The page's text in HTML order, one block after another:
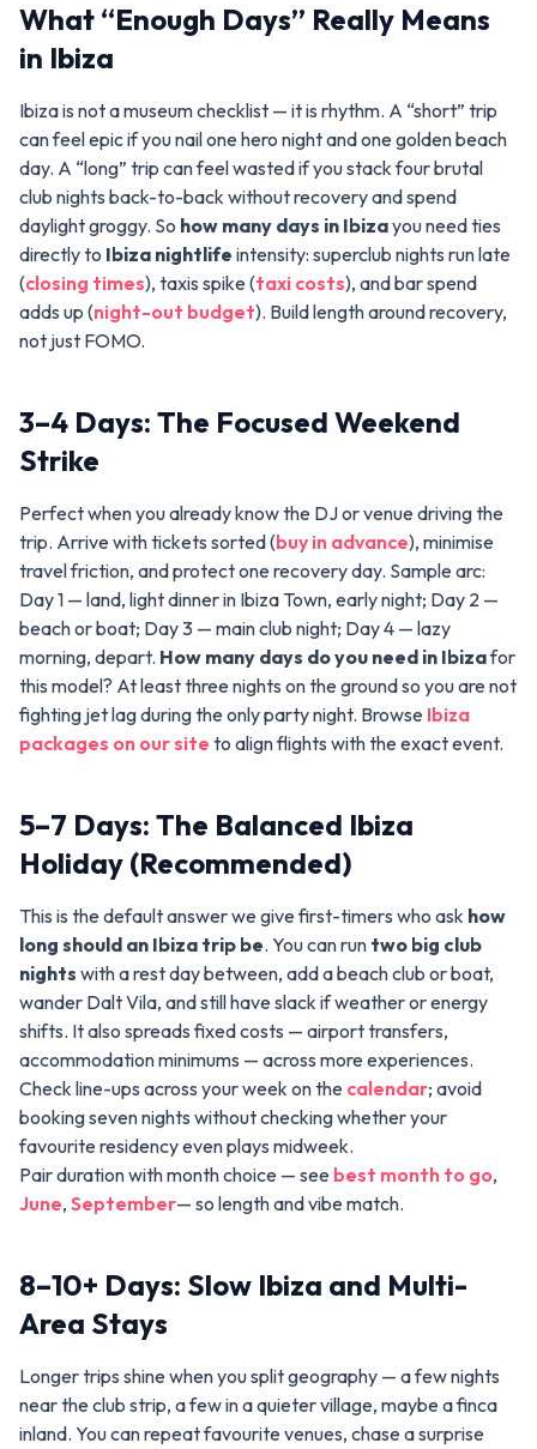
What “Enough Days” Really Means
in Ibiza
Ibiza is not a museum checklist — it is rhythm. A “short” trip
can feel epic if you nail one hero night and one golden beach
day. A “long” trip can feel wasted if you stack four brutal
club nights back-to-back without recovery and spend
daylight groggy. So how many days in Ibizayou need ties
directly to Ibiza nightlife intensity: superclub nights run late
(closing times), taxis spike (taxi costs), and bar spend
adds up (night-out budget). Build length around recovery,
not just FOMO.
3–4 Days: The Focused Weekend
Strike
Perfect when you already know the DJ or venue driving the
trip. Arrive with tickets sorted (buy in advance), minimise
travel friction, and protect one recovery day. Sample arc:
Day 1 — land, light dinner in Ibiza Town, early night; Day 2 —
beach or boat; Day 3 — main club night; Day 4 — lazy
morning, depart. How many days do you need in Ibizafor
this model? At least three nights on the ground so you are not
fighting jet lag during the only party night. Browse Ibiza
packages on our site to align flights with the exact event.
5–7 Days: The Balanced Ibiza
Holiday (Recommended)
This is the default answer we give first-timers who ask how
long should an Ibiza trip be. You can run two big club
nights with a rest day between, add a beach club or boat,
wander Dalt Vila, and still have slack if weather or energy
shifts. It also spreads fixed costs — airport transfers,
accommodation minimums — across more experiences.
Check line-ups across your week on the calendar; avoid
booking seven nights without checking whether your
favourite residency even plays midweek.
Pair duration with month choice — see best month to go,
June, September— so length and vibe match.
8–10+ Days: Slow Ibiza and Multi-
Area Stays
Longer trips shine when you split geography — a few nights
near the club strip, a few in a quieter village, maybe a finca
inland. You can repeat favourite venues, chase a surprise